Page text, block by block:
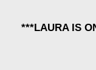
***LAURA IS